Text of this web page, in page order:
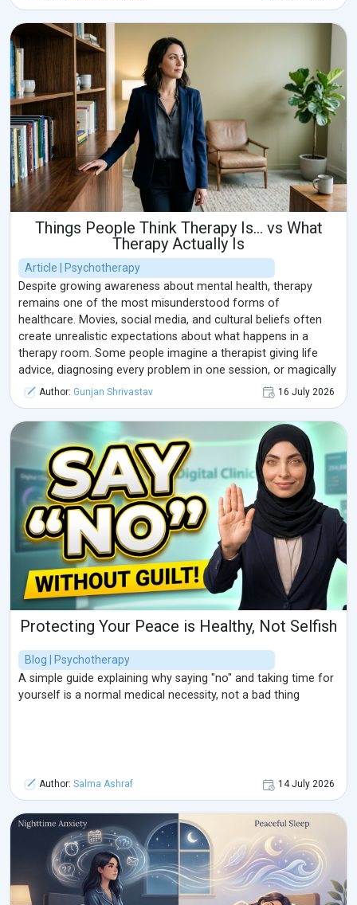
Things People Think Therapy Is… vs What
Therapy Actually Is
Article | Psychotherapy
Despite growing awareness about mental health, therapy
remains one of the most misunderstood forms of
healthcare. Movies, social media, and cultural beliefs often
create unrealistic expectations about what happens in a
therapy room. Some people imagine a therapist giving life
advice, diagnosing every problem in one session, or magically
"fixing" someone's life.
Author: Gunjan Shrivastav 16 July 2026
Protecting Your Peace is Healthy, Not Selfish
Blog | Psychotherapy
A simple guide explaining why saying "no" and taking time for
yourself is a normal medical necessity, not a bad thing
Author: Salma Ashraf 14 July 2026